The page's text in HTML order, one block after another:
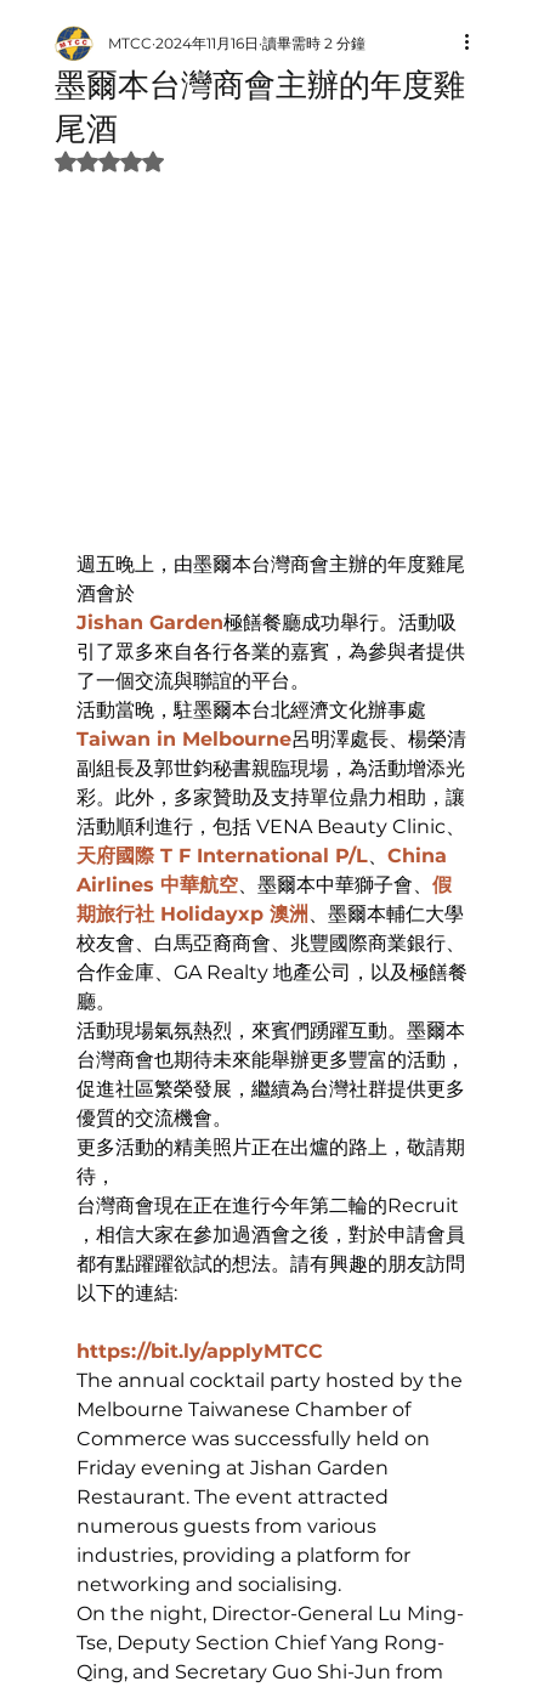
墨爾本台灣商會主辦的年度雞
尾酒
MTCC 2024年11月16日 讀畢需時 2 分鐘
評等為 NaN（最高為 5 顆星）。
週五晚上，由墨爾本台灣商會主辦的年度雞尾
酒會於
Jishan Garden極饍餐廳成功舉行。活動吸
引了眾多來自各行各業的嘉賓，為參與者提供
了一個交流與聯誼的平台。
活動當晚，駐墨爾本台北經濟文化辦事處
Taiwan in Melbourne呂明澤處長、楊榮清
副組長及郭世鈞秘書親臨現場，為活動增添光
彩。此外，多家贊助及支持單位鼎力相助，讓
活動順利進行，包括 VENA Beauty Clinic、
天府國際 T F International P/L、 China
Airlines 中華航空、墨爾本中華獅子會、 假
期旅行社 Holidayxp 澳洲 、墨爾本輔仁大學
校友會、白馬亞裔商會、兆豐國際商業銀行、
合作金庫、GA Realty 地產公司，以及極饍餐
廳。
活動現場氣氛熱烈，來賓們踴躍互動。墨爾本
台灣商會也期待未來能舉辦更多豐富的活動，
促進社區繁榮發展，繼續為台灣社群提供更多
優質的交流機會。
更多活動的精美照片正在出爐的路上，敬請期
待，
台灣商會現在正在進行今年第二輪的Recruit
，相信大家在參加過酒會之後，對於申請會員
都有點躍躍欲試的想法。請有興趣的朋友訪問
以下的連結:
https://bit.ly/applyMTCC
The annual cocktail party hosted by the
Melbourne Taiwanese Chamber of
Commerce was successfully held on
Friday evening at Jishan Garden
Restaurant. The event attracted
numerous guests from various
industries, providing a platform for
networking and socialising.
On the night, Director-General Lu Ming-
Tse, Deputy Section Chief Yang Rong-
Qing, and Secretary Guo Shi-Jun from